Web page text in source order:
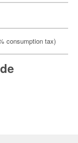
consumption tax)